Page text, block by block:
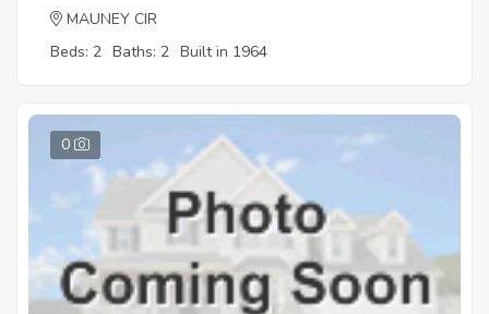
MAUNEY CIR
Beds: 2 Baths: 2 Built in 1964
0